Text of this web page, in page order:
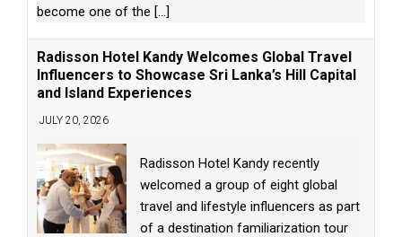
become one of the [...]
Radisson Hotel Kandy Welcomes Global Travel
Influencers to Showcase Sri Lanka’s Hill Capital
and Island Experiences
JULY 20, 2026
Radisson Hotel Kandy recently
welcomed a group of eight global
travel and lifestyle influencers as part
of a destination familiarization tour